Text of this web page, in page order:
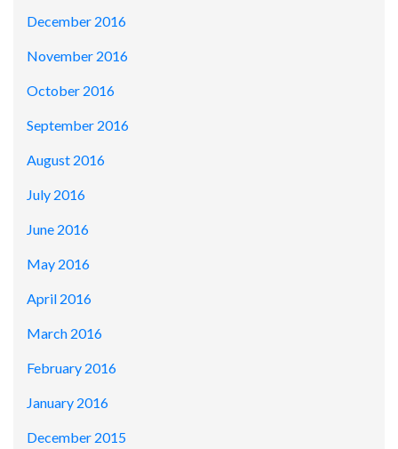
December 2016
November 2016
October 2016
September 2016
August 2016
July 2016
June 2016
May 2016
April 2016
March 2016
February 2016
January 2016
December 2015